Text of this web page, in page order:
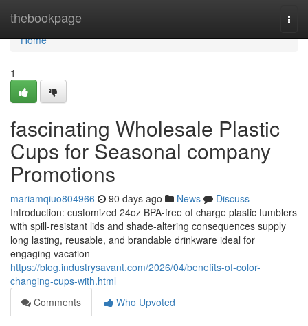
thebookpage
Home
Home
1
fascinating Wholesale Plastic
Cups for Seasonal company
Promotions
mariamqiuo804966 90 days ago News
Discuss
Introduction: customized 24oz BPA-free of charge plastic tumblers
with spill-resistant lids and shade-altering consequences supply
long lasting, reusable, and brandable drinkware ideal for
engaging vacation
https://blog.industrysavant.com/2026/04/benefits-of-color-
changing-cups-with.html
Comments
Who Upvoted